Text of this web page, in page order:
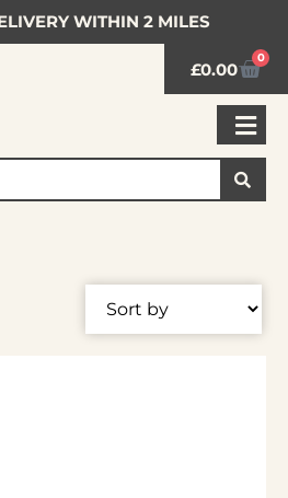
WITHIN 2 MILES
£0.00
0